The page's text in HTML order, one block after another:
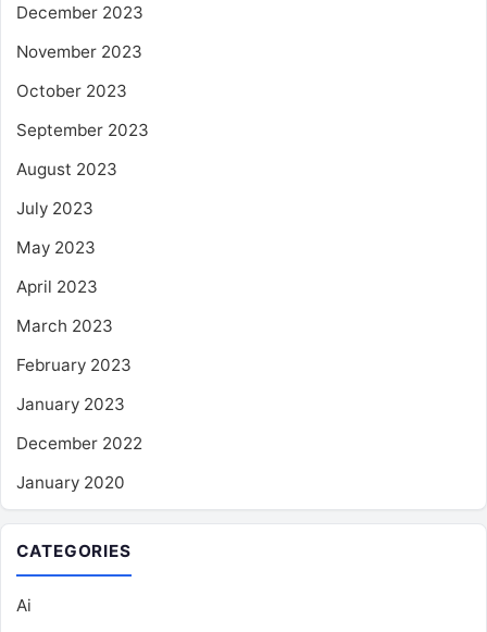
December 2023
November 2023
October 2023
September 2023
August 2023
July 2023
May 2023
April 2023
March 2023
February 2023
January 2023
December 2022
January 2020
CATEGORIES
Ai